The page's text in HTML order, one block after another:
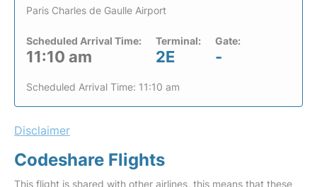
Paris Charles de Gaulle Airport
Scheduled Arrival Time:
11:10 am
Terminal:
2E
Gate:
-
Scheduled Arrival Time: 11:10 am
Disclaimer
Codeshare Flights
This flight is shared with other airlines, this means that these